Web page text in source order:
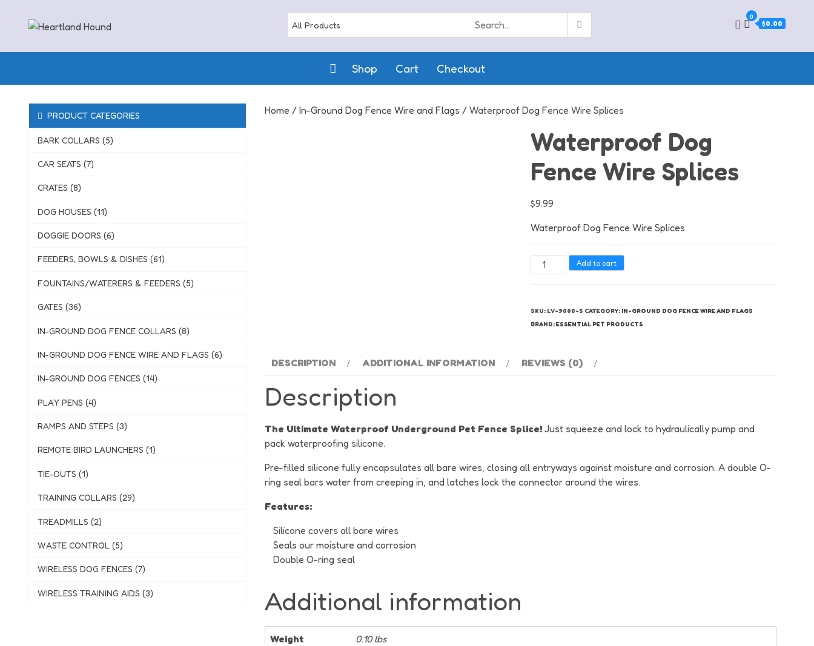
0
$0.00
Shop Cart Checkout
Home / In-Ground Dog Fence Wire and Flags / Waterproof Dog Fence Wire Splices
Waterproof Dog
Fence Wire Splices
$9.99
Waterproof Dog Fence Wire Splices
Waterproof
Dog
Splices
Add to cart
SKU: LV-9000-S CATEGORY: IN-GROUND DOG FENCE WIRE AND FLAGS
BRAND:ESSENTIAL PET PRODUCTS
DESCRIPTION ADDITIONAL INFORMATION REVIEWS (0)
Description
The Ultimate Waterproof Underground Pet Fence Splice! Just squeeze and lock to hydraulically pump and
pack waterproofing silicone.
Pre-filled silicone fully encapsulates all bare wires, closing all entryways against moisture and corrosion. A double O-
ring seal bars water from creeping in, and latches lock the connector around the wires.
Features:
Silicone covers all bare wires
Seals our moisture and corrosion
Double O-ring seal
Additional information
Weight 0.10 lbs
PRODUCT CATEGORIES
BARK COLLARS (5)
CAR SEATS (7)
CRATES (8)
DOG HOUSES (11)
DOGGIE DOORS (6)
FEEDERS, BOWLS & DISHES (61)
FOUNTAINS/WATERERS & FEEDERS (5)
GATES (36)
IN-GROUND DOG FENCE COLLARS (8)
IN-GROUND DOG FENCE WIRE AND FLAGS (6)
IN-GROUND DOG FENCES (14)
PLAY PENS (4)
RAMPS AND STEPS (3)
REMOTE BIRD LAUNCHERS (1)
TIE-OUTS (1)
TRAINING COLLARS (29)
TREADMILLS (2)
WASTE CONTROL (5)
WIRELESS DOG FENCES (7)
WIRELESS TRAINING AIDS (3)